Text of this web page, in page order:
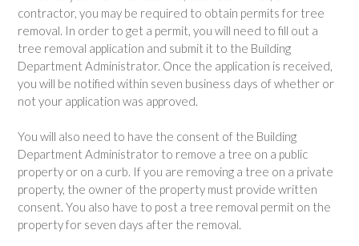
contractor, you may be required to obtain permits for tree
removal. In order to get a permit, you will need to fill out a
tree removal application and submit it to the Building
Department Administrator. Once the application is received,
you will be notified within seven business days of whether or
not your application was approved.
You will also need to have the consent of the Building
Department Administrator to remove a tree on a public
property or on a curb. If you are removing a tree on a private
property, the owner of the property must provide written
consent. You also have to post a tree removal permit on the
property for seven days after the removal.